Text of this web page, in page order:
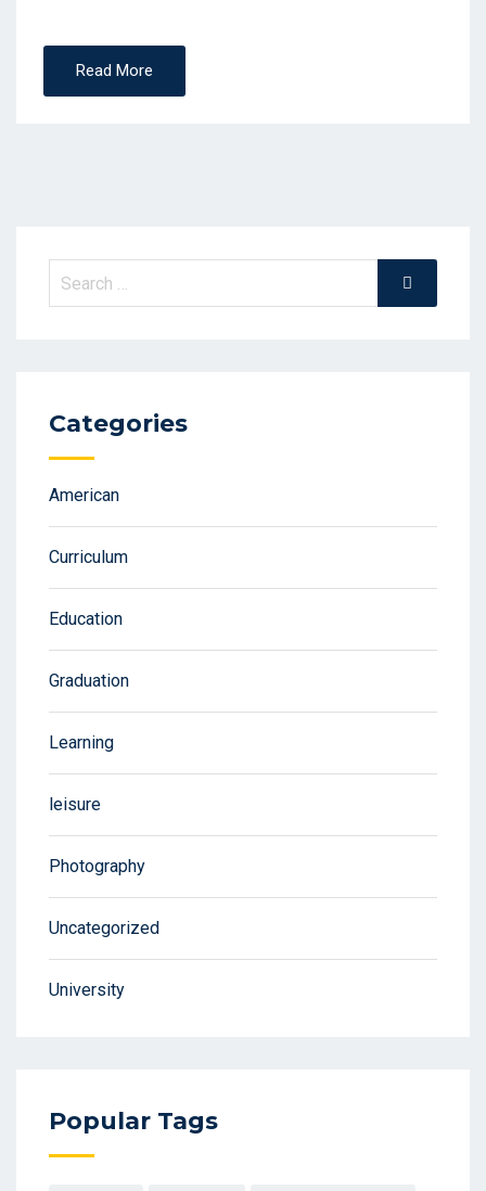
Read More
Search
for:
Search
Categories
American
Curriculum
Education
Graduation
Learning
leisure
Photography
Uncategorized
University
Popular Tags